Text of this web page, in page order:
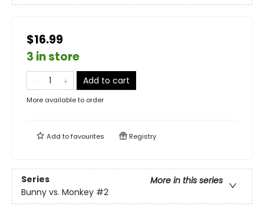
$16.99
3 in store
Add to cart
More available to order
Add tofavourites Registry
Series
More in this series
Bunny vs. Monkey #2